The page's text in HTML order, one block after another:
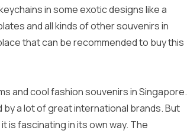
in some exotic designs like a
and all kinds of other souvenirs in
that can be recommended to buy this
and cool fashion souvenirs in Singapore.
a lot of great international brands. But
is fascinating in its own way. The